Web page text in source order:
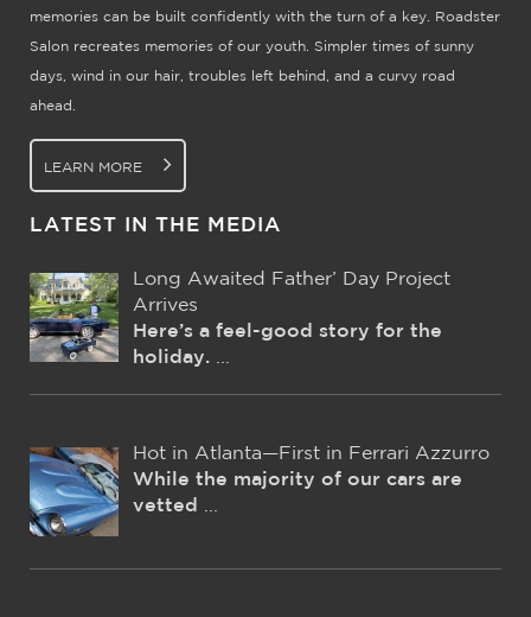
memories can be built confidently with the turn of a key. Roadster
Salon recreates memories of our youth. Simpler times of sunny
days, wind in our hair, troubles left behind, and a curvy road
ahead.
LEARN MORE
LATEST IN THE MEDIA
Long Awaited Father’ Day Project
Arrives
Here’s a feel-good story for the
holiday. ...
Hot in Atlanta—First in Ferrari Azzurro
While the majority of our cars are
vetted